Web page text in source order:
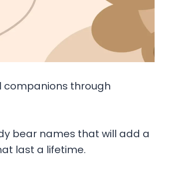
companions through
bear names that will add a
last a lifetime.